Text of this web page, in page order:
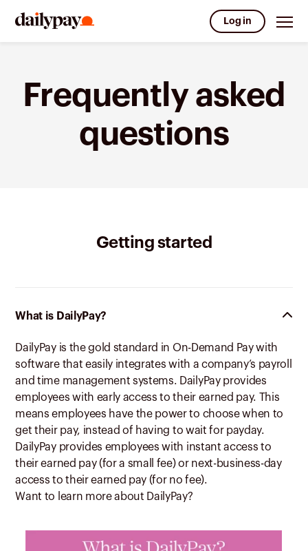
Log in
Frequently asked
questions
Getting started
What is DailyPay?
DailyPay is the gold standard in On-Demand Pay with
software that easily integrates with a company’s payroll
and time management systems. DailyPay provides
employees with early access to their earned pay. This
means employees have the power to choose when to
get their pay, instead of having to wait for payday.
DailyPay provides employees with instant access to
their earned pay (for a small fee) or next-business-day
access to their earned pay (for no fee).
Want to learn more about DailyPay?